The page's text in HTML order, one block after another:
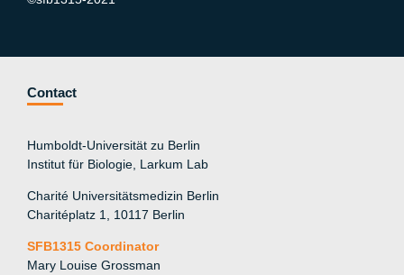
Contact
Humboldt-Universität zu Berlin
Institut für Biologie, Larkum Lab
Charité Universitätsmedizin Berlin
Charitéplatz 1, 10117 Berlin
SFB1315 Coordinator
Mary Louise Grossman